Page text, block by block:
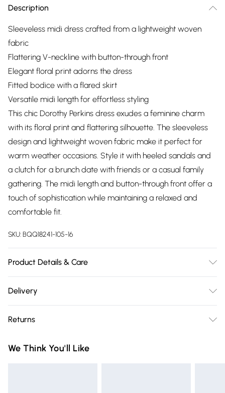
Description
Sleeveless midi dress crafted from a lightweight woven
fabric
Flattering V-neckline with button-through front
Elegant floral print adorns the dress
Fitted bodice with a flared skirt
Versatile midi length for effortless styling
This chic Dorothy Perkins dress exudes a feminine charm
with its floral print and flattering silhouette. The sleeveless
design and lightweight woven fabric make it perfect for
warm weather occasions. Style it with heeled sandals and
a clutch for a brunch date with friends or a casual family
gathering. The midi length and button-through front offer a
touch of sophistication while maintaining a relaxed and
comfortable fit.
SKU:BQQ18241-105-16
Product Details & Care
Delivery
Delivery)
Super Saver Delivery
Returns
you receive it, to send something back.
We Think You'll Like